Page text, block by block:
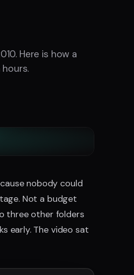
Here is how a
nobody could
Not a budget
three other folders
early. The video sat